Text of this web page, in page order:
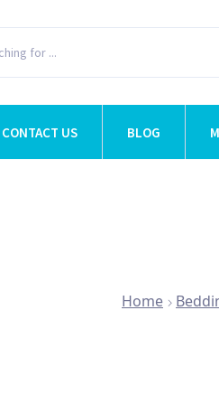
CONTACT US BLOG
Home